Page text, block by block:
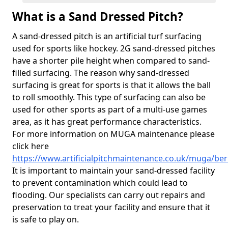
What is a Sand Dressed Pitch?
A sand-dressed pitch is an artificial turf surfacing
used for sports like hockey. 2G sand-dressed pitches
have a shorter pile height when compared to sand-
filled surfacing. The reason why sand-dressed
surfacing is great for sports is that it allows the ball
to roll smoothly. This type of surfacing can also be
used for other sports as part of a multi-use games
area, as it has great performance characteristics.
For more information on MUGA maintenance please
click here
https://www.artificialpitchmaintenance.co.uk/muga/
It is important to maintain your sand-dressed facility
to prevent contamination which could lead to
flooding. Our specialists can carry out repairs and
preservation to treat your facility and ensure that it
is safe to play on.